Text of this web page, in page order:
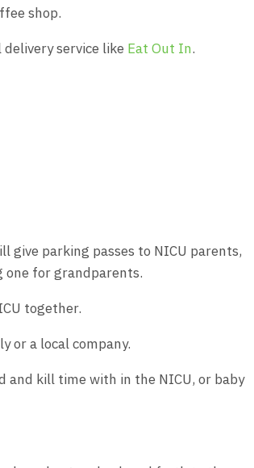
shop.
service like Eat Out In.
give parking passes to NICU parents,
one for grandparents.
together.
or a local company.
and kill time with in the NICU, or baby